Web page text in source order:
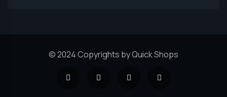
© 2024 Copyrights by Quick Shops